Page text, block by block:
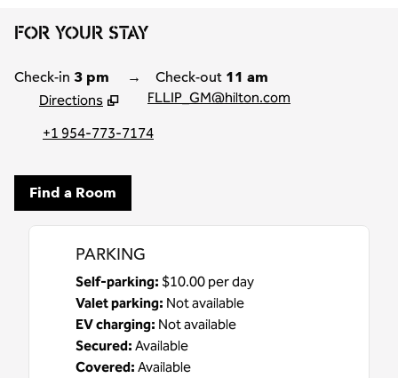
FOR YOUR STAY
Check-in 3 pm → Check-out 11 am
Directions
Opens new tab
FLLIP_GM@hilton.com
+1 954-773-7174
Find a Room
PARKING
Self-parking: $10.00 per day
Valet parking: Not available
EV charging: Not available
Secured: Available
Covered: Available